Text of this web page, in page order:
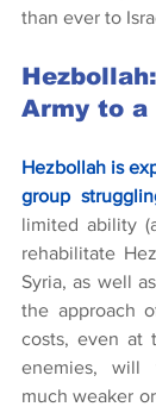
than ever to
Army to
Hezbollah is
group
limited ability
rehabilitate
Syria, as well
the approach
costs, even at
enemies, will
much weaker